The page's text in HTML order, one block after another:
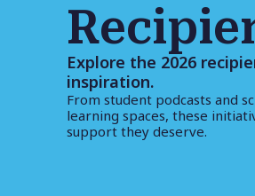
Explore the 2026
inspiration.
From student podcasts and
learning spaces, these
support they deserve.